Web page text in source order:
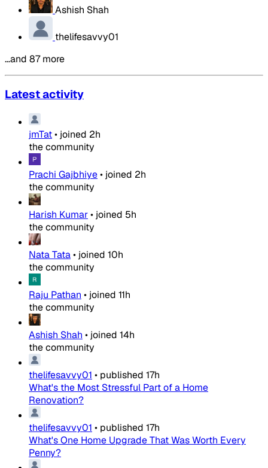
Ashish Shah
thelifesavvy01
…and 87 more
Latest activity
jmTat• joined 2h
the community
Prachi Gajbhiye• joined 2h
the community
Harish Kumar• joined 5h
the community
Nata Tata• joined 10h
the community
Raju Pathan • joined 11h
the community
Ashish Shah • joined 14h
the community
thelifesavvy01 • published 17h
What's the Most Stressful Part of a Home
Renovation?
thelifesavvy01 • published 17h
What's One Home Upgrade That Was Worth Every
Penny?